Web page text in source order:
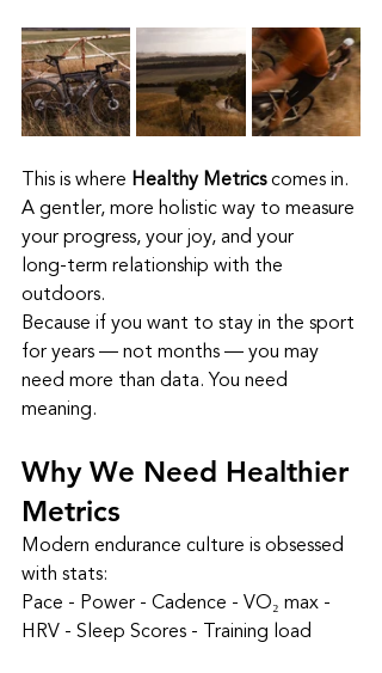
This is where Healthy Metrics comes in.
A gentler, more holistic way to measure
your progress, your joy, and your
long‑term relationship with the
outdoors.
Because if you want to stay in the sport
for years — not months — you may
need more than data. You need
meaning.
Why We Need Healthier
Metrics
Modern endurance culture is obsessed
with stats:
Pace - Power - Cadence - VO₂ max -
HRV - Sleep Scores - Training load